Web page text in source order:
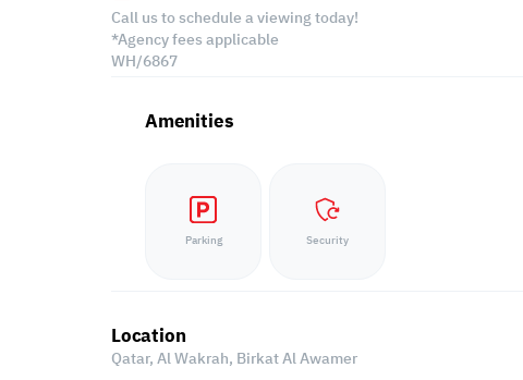
Call us to schedule a viewing today!
*Agency fees applicable
WH/6867
Amenities
Parking Security
Location
Qatar, Al Wakrah, Birkat Al Awamer